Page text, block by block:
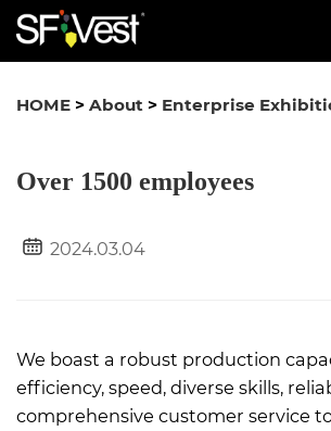
HOME > About > Enterprise
Over 1500 employees
2024.03.04
We boast a robust production
efficiency, speed, diverse skills,
comprehensive customer service